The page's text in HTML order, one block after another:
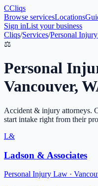
CCliqs
Browse servicesLocations
Sign inList your business
Cliqs/Services/Personal
⚖️
Personal
Vancouver,
Accident & injury attorneys.
start intake right from their
L&
Ladson & Associates
Personal Injury Law ·